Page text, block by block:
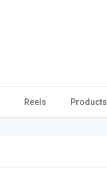
Reels Products